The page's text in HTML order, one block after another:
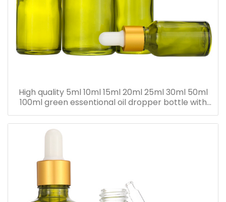
High quality 5ml 10ml 15ml 20ml 25ml 30ml 50ml
100ml green essentional oil dropper bottle with